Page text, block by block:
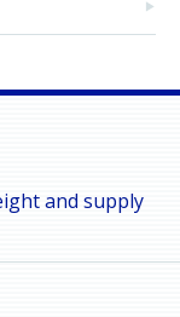
and supply